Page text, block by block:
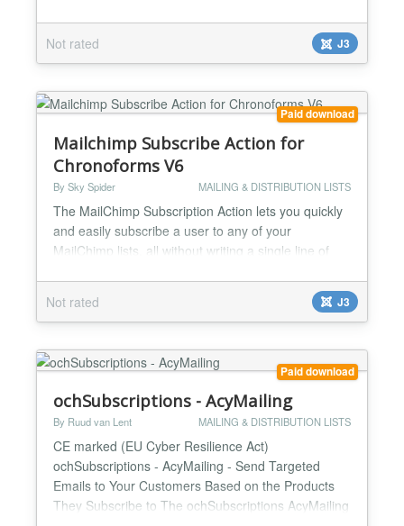
joomlasales htmleditor-v-1.1.zip - Template HTML
Editor v1.1 - powers the administrator template
editor -plg encouragementrunner-v-1.1.zip -
Encouragement Runner...
Not rated J3
Paid download
Mailchimp Subscribe Action for
Chronoforms V6
By Sky Spider MAILING & DISTRIBUTION LISTS
The MailChimp Subscription Action lets you quickly
and easily subscribe a user to any of your
MailChimp lists, all without writing a single line of
Chronoconnectivity v6 also allows you to add any of
your form data to your custom fields set up through
your Mailchimp list....
Not rated J3
Paid download
ochSubscriptions - AcyMailing
By Ruud van Lent MAILING & DISTRIBUTION LISTS
CE marked (EU Cyber Resilience Act)
ochSubscriptions - AcyMailing - Send Targeted
Emails to Your Customers Based on the Products
They Subscribe to The ochSubscriptions AcyMailing